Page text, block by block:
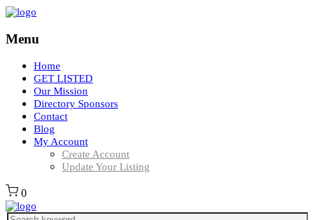
Menu
Home
GET LISTED
Our Mission
Directory Sponsors
Contact
Blog
My Account
Create Account
Update Your Listing
0